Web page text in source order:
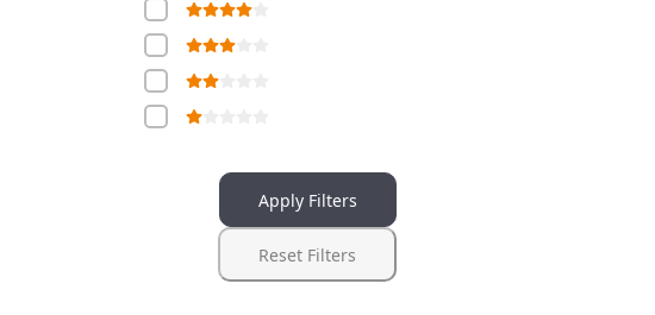
Apply Filters
Reset Filters